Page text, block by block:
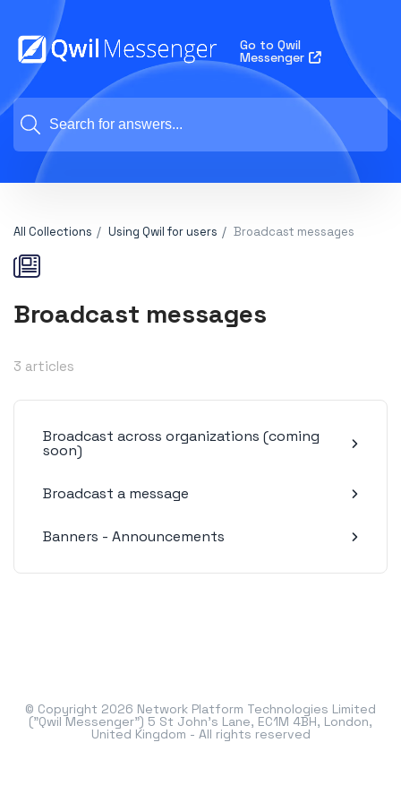
Go to Qwil
Messenger
All Collections Using Qwil for users Broadcast messages
Broadcast messages
3 articles
Broadcast across organizations (coming
soon)
Broadcast a message
Banners - Announcements
© Copyright 2026 Network Platform Technologies Limited
("Qwil Messenger") 5 St John's Lane, EC1M 4BH, London,
United Kingdom - All rights reserved